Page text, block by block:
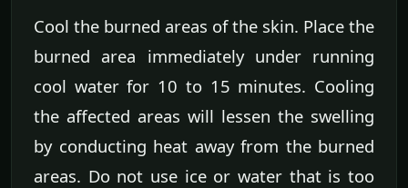
Cool the burned areas of the skin. Place the
burned area immediately under running
cool water for 10 to 15 minutes. Cooling
the affected areas will lessen the swelling
by conducting heat away from the burned
areas. Do not use ice or water that is too